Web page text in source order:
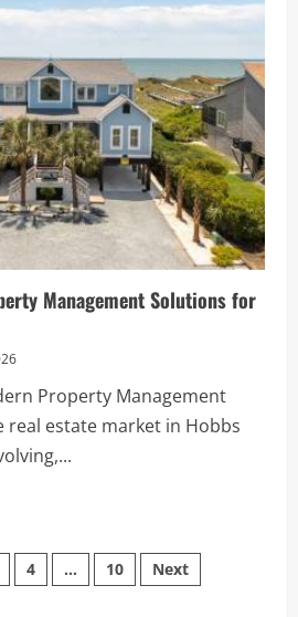
Management Solutions for
Property Management
real estate market in Hobbs
4 … 10 Next